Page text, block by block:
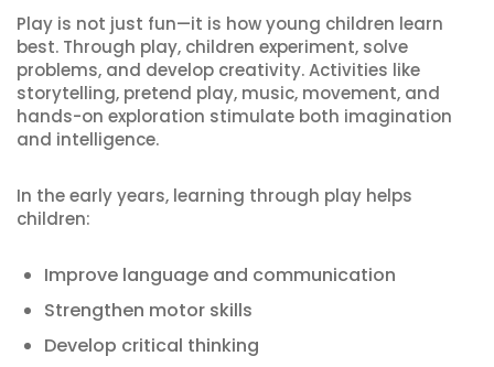
Play is not just fun—it is how young children learn
best. Through play, children experiment, solve
problems, and develop creativity. Activities like
storytelling, pretend play, music, movement, and
hands-on exploration stimulate both imagination
and intelligence.
In the early years, learning through play helps
children:
Improve language and communication
Strengthen motor skills
Develop critical thinking